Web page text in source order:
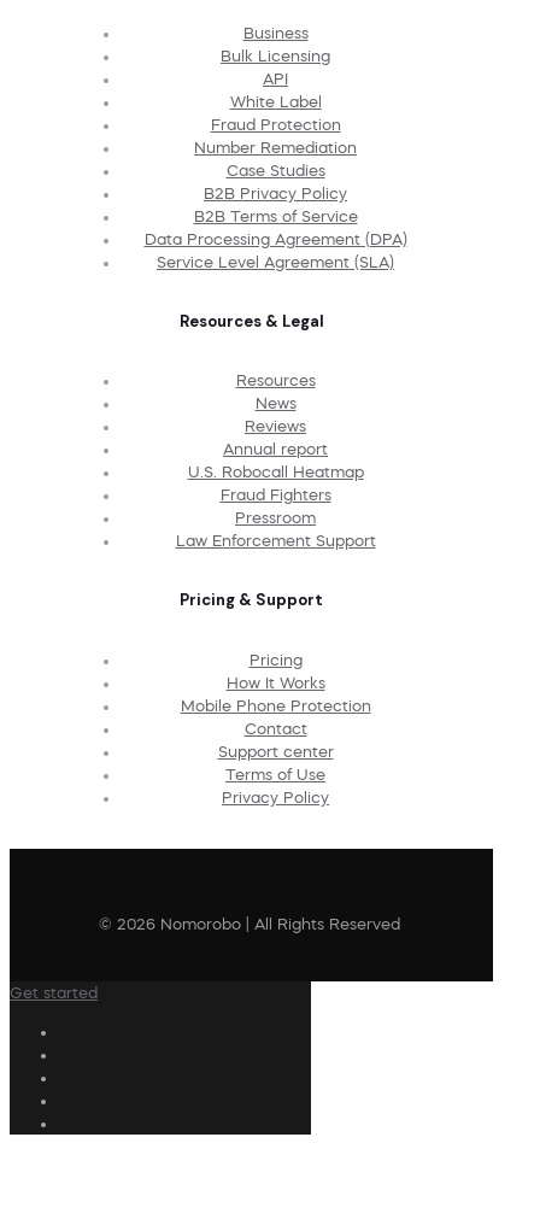
Business
Bulk Licensing
API
White Label
Fraud Protection
Number Remediation
Case Studies
B2B Privacy Policy
B2B Terms of Service
Data Processing Agreement (DPA)
Service Level Agreement (SLA)
Resources & Legal
Resources
News
Reviews
Annual report
U.S. Robocall Heatmap
Fraud Fighters
Pressroom
Law Enforcement Support
Pricing & Support
Pricing
How It Works
Mobile Phone Protection
Contact
Support center
Terms of Use
Privacy Policy
© 2026 Nomorobo | All Rights Reserved
Get started